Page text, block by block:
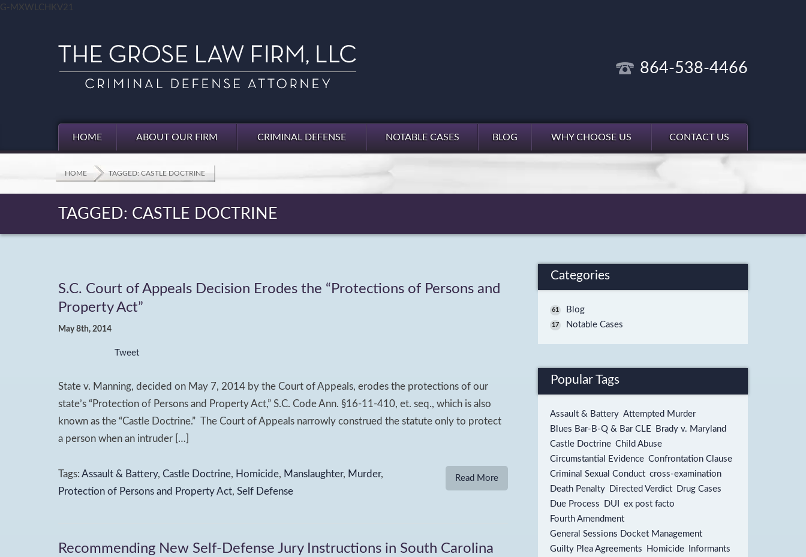
G-MXWLCHKV21
864-538-4466
HOME ABOUT OUR FIRM CRIMINAL DEFENSE NOTABLE CASES BLOG WHY CHOOSE US CONTACT US
HOME TAGGED: CASTLE DOCTRINE
TAGGED: CASTLE DOCTRINE
S.C. Court of Appeals Decision Erodes the “Protections of Persons and
Property Act”
May 8th, 2014
Tweet
State v. Manning, decided on May 7, 2014 by the Court of Appeals, erodes the protections of our
state’s “Protection of Persons and Property Act,” S.C. Code Ann. §16-11-410, et. seq., which is also
known as the “Castle Doctrine.” The Court of Appeals narrowly construed the statute only to protect
a person when an intruder […]
Read More
Tags: Assault & Battery, Castle Doctrine, Homicide, Manslaughter, Murder,
Protection of Persons and Property Act, Self Defense
Recommending New Self-Defense Jury Instructions in South Carolina
Categories
61 Blog
17 Notable Cases
Popular Tags
Assault & Battery Attempted Murder
Blues Bar-B-Q & Bar CLE
Brady v. Maryland
Castle Doctrine Child Abuse
Circumstantial Evidence Confrontation Clause
Criminal Sexual Conduct cross-examination
Death Penalty
Directed Verdict
Drug Cases
Due Process
DUI
ex post facto
Fourth Amendment
General Sessions Docket Management
Guilty Plea Agreements
Homicide
Informants